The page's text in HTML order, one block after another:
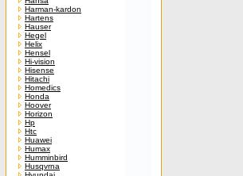
Harman-kardon
Hartens
Hauser
Hegel
Helix
Hensel
Hi-vision
Hisense
Hitachi
Homedics
Honda
Hoover
Horizon
Hp
Htc
Huawei
Humax
Humminbird
Husqvrna